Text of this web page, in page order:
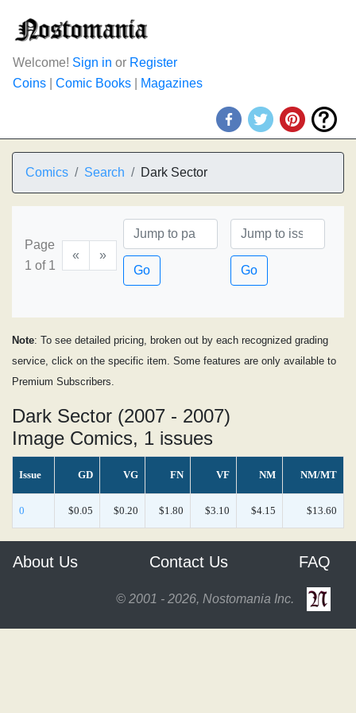
Welcome! Sign in or Register
Coins
Comic Books Magazines
Comics Search Dark Sector
Page
1 of 1
«
»
Go
Go
Note: To see detailed pricing, broken out by each recognized grading
service, click on the specific item. Some features are only available to
Premium Subscribers.
Dark Sector (2007 - 2007)
Image Comics, 1 issues
Issue GD VG FN VF NM NM/MT
0 $0.05 $0.20 $1.80 $3.10 $4.15 $13.60
About Us Contact Us FAQ
© 2001 - 2026, Nostomania Inc.